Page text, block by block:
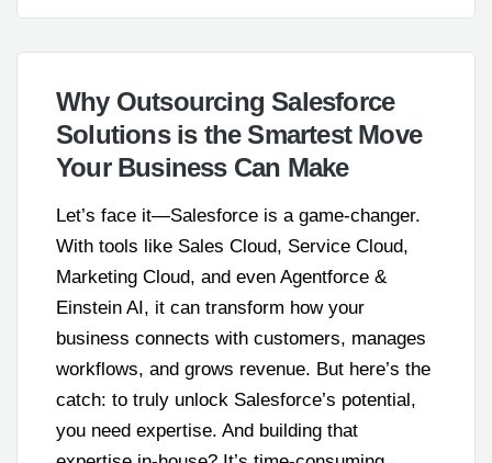
Why Outsourcing Salesforce
Solutions is the Smartest Move
Your Business Can Make
Let’s face it—Salesforce is a game-changer.
With tools like Sales Cloud, Service Cloud,
Marketing Cloud, and even Agentforce &
Einstein AI, it can transform how your
business connects with customers, manages
workflows, and grows revenue. But here’s the
catch: to truly unlock Salesforce’s potential,
you need expertise. And building that